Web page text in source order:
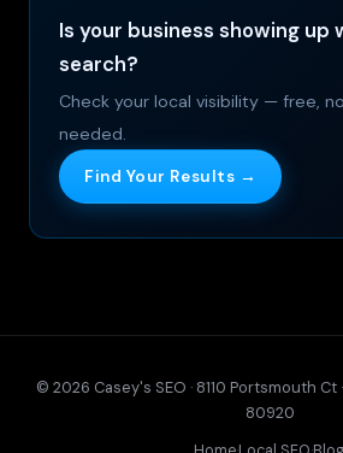
Is your business showing up
search?
Check your local visibility — free,
needed.
Find Your Results →
© 2026 Casey's SEO · 8110 Portsmouth Ct
80920